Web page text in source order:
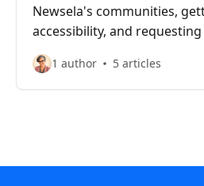
Newsela's communities,
accessibility, and
1 author 5 articles